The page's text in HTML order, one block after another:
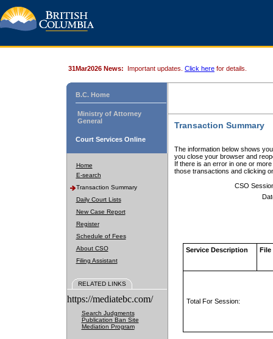
31Mar2026 News: Important updates. Click here for details.
B.C. Home
Ministry of Attorney
General
Court Services Online
Home
E-search
Transaction Summary
Daily Court Lists
New Case Report
Register
Schedule of Fees
About CSO
Filing Assistant
RELATED LINKS
https://mediatebc.com/
Search Judgments
Publication Ban Site
Mediation Program
Transaction Summary
The information below shows
you close your browser and
If there is an error in one or
those transactions and clicking
CSO
Service Description File
Total For Session: